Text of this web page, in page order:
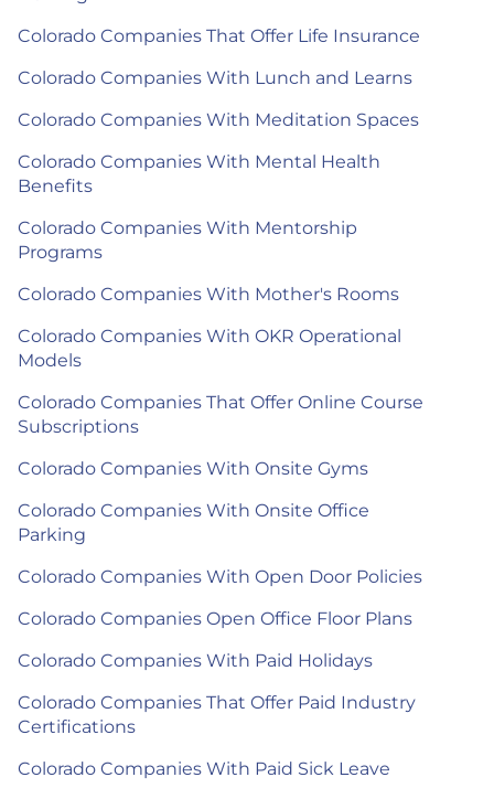
Colorado Companies That Offer Life Insurance
Colorado Companies With Lunch and Learns
Colorado Companies With Meditation Spaces
Colorado Companies With Mental Health
Benefits
Colorado Companies With Mentorship
Programs
Colorado Companies With Mother's Rooms
Colorado Companies With OKR Operational
Models
Colorado Companies That Offer Online Course
Subscriptions
Colorado Companies With Onsite Gyms
Colorado Companies With Onsite Office
Parking
Colorado Companies With Open Door Policies
Colorado Companies Open Office Floor Plans
Colorado Companies With Paid Holidays
Colorado Companies That Offer Paid Industry
Certifications
Colorado Companies With Paid Sick Leave